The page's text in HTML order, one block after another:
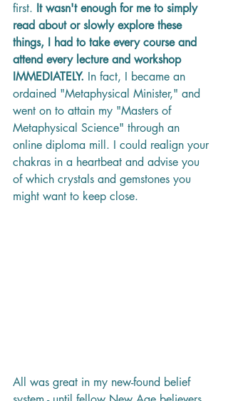
first. It wasn't enough for me to simply
read about or slowly explore these
things, I had to take every course and
attend every lecture and workshop
IMMEDIATELY. In fact, I became an
ordained "Metaphysical Minister," and
went on to attain my "Masters of
Metaphysical Science" through an
online diploma mill. I could realign your
chakras in a heartbeat and advise you
of which crystals and gemstones you
might want to keep close.
All was great in my new-found belief